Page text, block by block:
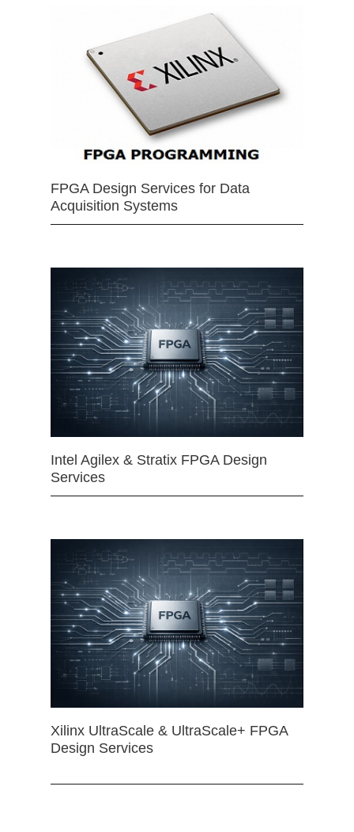
FPGA Design Services for Data
Acquisition Systems
Intel Agilex & Stratix FPGA Design
Services
Xilinx UltraScale & UltraScale+ FPGA
Design Services